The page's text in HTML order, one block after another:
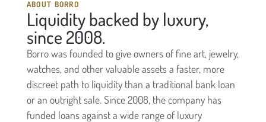
ABOUT BORRO
Liquidity backed by luxury,
since 2008.
Borro was founded to give owners of fine art, jewelry,
watches, and other valuable assets a faster, more
discreet path to liquidity than a traditional bank loan
or an outright sale. Since 2008, the company has
funded loans against a wide range of luxury